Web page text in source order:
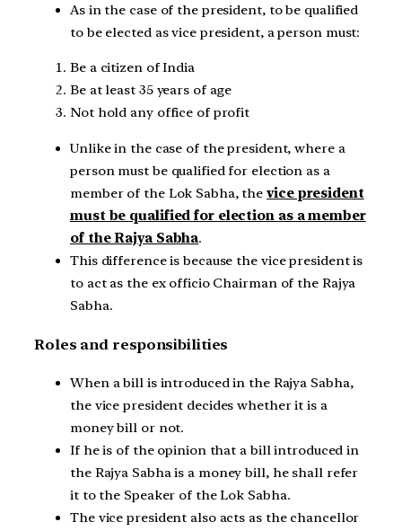
As in the case of the president, to be qualified
to be elected as vice president, a person must:
Be a citizen of India
Be at least 35 years of age
Not hold any office of profit
Unlike in the case of the president, where a
person must be qualified for election as a
member of the Lok Sabha, thevice president
must be qualified for election as a member
of the Rajya Sabha.
This difference is because the vice president is
to act as the ex officio Chairman of the Rajya
Sabha.
Roles and responsibilities
When a bill is introduced in the Rajya Sabha,
the vice president decides whether it is a
money bill or not.
If he is of the opinion that a bill introduced in
the Rajya Sabha is a money bill, he shall refer
it to the Speaker of the Lok Sabha.
The vice president also acts as the chancellor